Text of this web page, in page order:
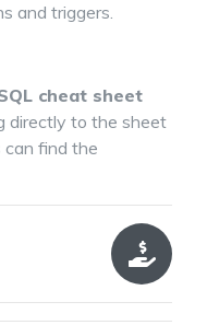
and triggers.
cheat sheet
directly to the sheet
can find the